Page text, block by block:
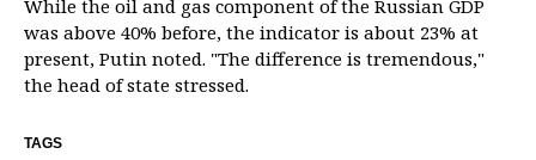
While the oil and gas component of the Russian GDP
was above 40% before, the indicator is about 23% at
present, Putin noted. "The difference is tremendous,"
the head of state stressed.
TAGS